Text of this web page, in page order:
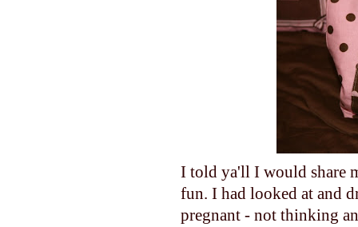
I told ya'll I would share
fun. I had looked at and
pregnant - not thinking